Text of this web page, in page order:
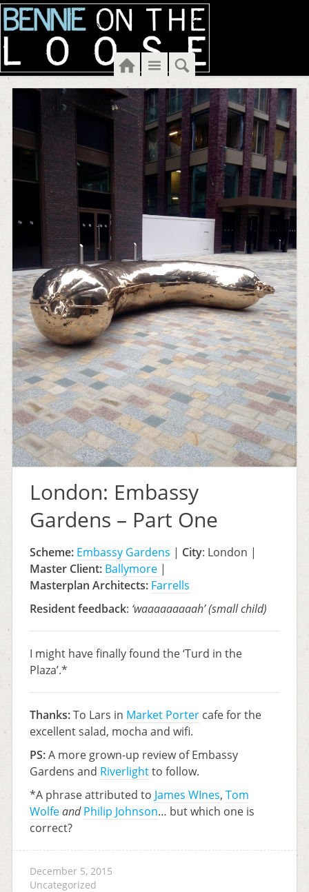
HomeMenuSearch
London: Embassy
Gardens – Part One
Scheme: Embassy Gardens | City: London |
Master Client: Ballymore |
Masterplan Architects: Farrells
Resident feedback: ‘waaaaaaaaah’ (small child)
I might have finally found the ‘Turd in the
Plaza’.*
Thanks:To Lars in Market Portercafe for the
excellent salad, mocha and wifi.
PS:A more grown-up review of Embassy
Gardens and Riverlightto follow.
*A phrase attributed to James WInes, Tom
Wolfeand Philip Johnson… but which one is
correct?
December 5, 2015
Uncategorized